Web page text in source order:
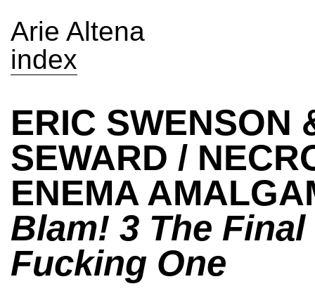
Arie Altena
index
ERIC SWENSON
SEWARD /
ENEMA
Blam! 3 The Final
Fucking One